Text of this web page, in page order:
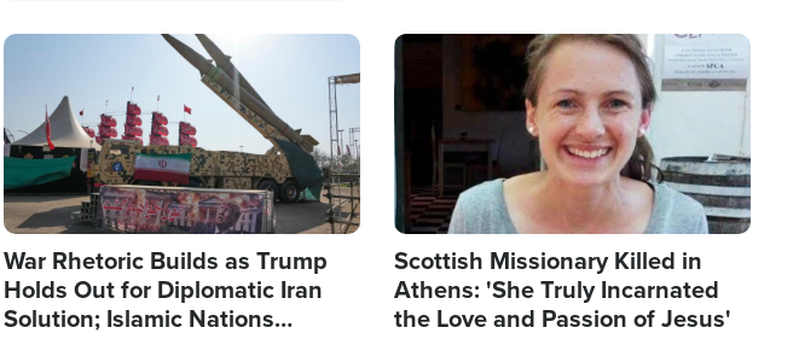
Image
War Rhetoric Builds as Trump
Holds Out for Diplomatic Iran
Solution; Islamic Nations
Image
Scottish Missionary Killed in
Athens: 'She Truly Incarnated
the Love and Passion of Jesus'